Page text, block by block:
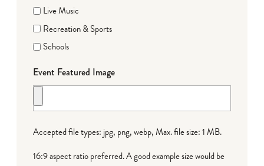
Live Music
Recreation & Sports
Schools
Event Featured Image
Accepted file types: jpg, png, webp, Max. file size: 1 MB.
16:9 aspect ratio preferred. A good example size would be